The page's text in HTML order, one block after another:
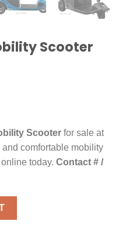
Scooter
Scooter for sale at
comfortable mobility
today. Contact # /
quantity